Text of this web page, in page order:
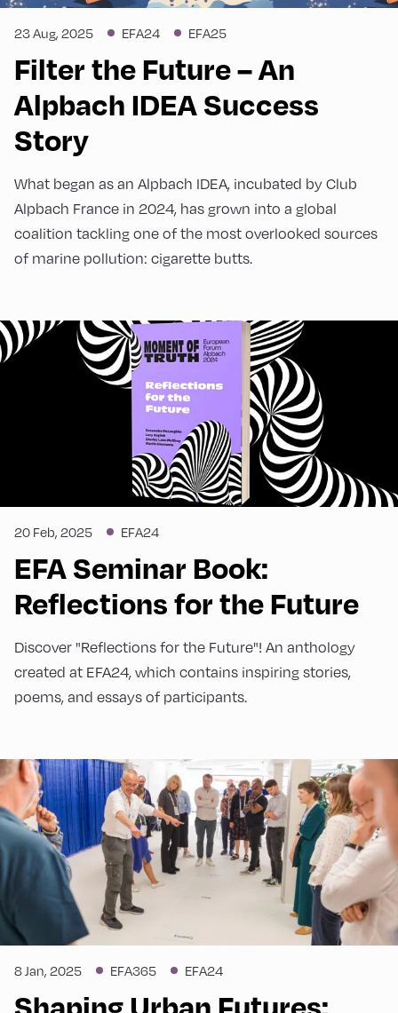
information
23 Aug, 2025 EFA24 EFA25
Filter the Future – An
Alpbach IDEA Success
Story
What began as an Alpbach IDEA, incubated by Club
Alpbach France in 2024, has grown into a global
coalition tackling one of the most overlooked sources
of marine pollution: cigarette butts.
20 Feb, 2025 EFA24
EFA Seminar Book:
Reflections for the Future
Discover "Reflections for the Future"! An anthology
created at EFA24, which contains inspiring stories,
poems, and essays of participants.
8 Jan, 2025 EFA365 EFA24